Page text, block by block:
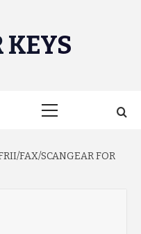
KEYS
FAX/SCANGEAR FOR